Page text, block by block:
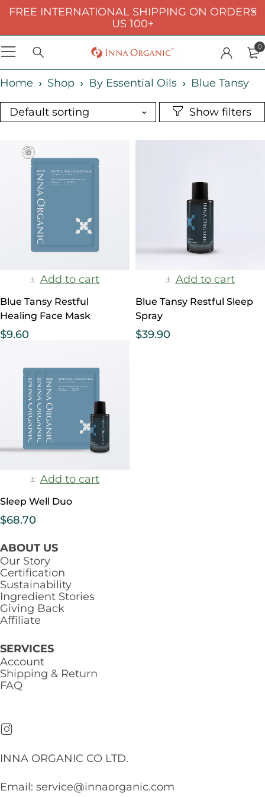
FREE INTERNATIONAL SHIPPING ON ORDERS
US 100+
0
Home Shop By Essential Oils Blue Tansy
Default sorting
Add to cart
Blue Tansy Restful
Healing Face Mask
$9.60
Add to cart
Blue Tansy Restful Sleep
Spray
$39.90
Add to cart
Sleep Well Duo
$68.70
ABOUT US
Our Story
Certification
Sustainability
Ingredient Stories
Giving Back
Affiliate
SERVICES
Account
Shipping & Return
FAQ
INNA ORGANIC CO LTD.
Email: service@innaorganic.com